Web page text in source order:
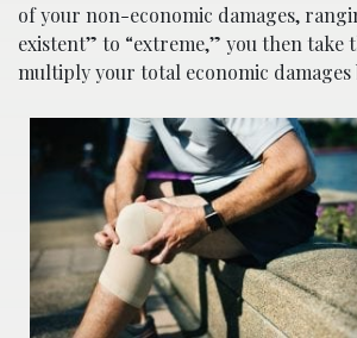
of your non-economic damages,
existent” to “extreme,” you then take
multiply your total economic damages